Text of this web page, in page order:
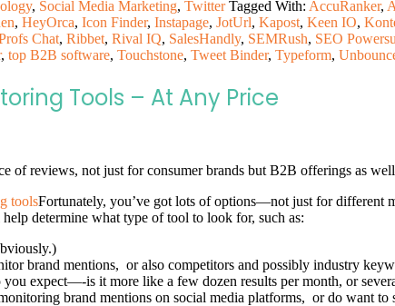
, Social Media Marketing, Twitter Tagged With: AccuRanker,
, HeyOrca, Icon Finder, Instapage, JotUrl, Kapost, Keen IO,
Chat, Ribbet, Rival IQ, SalesHandly, SEMRush, SEO
, top B2B software, Touchstone, Tweet Binder, Typeform,
Tools – At Any Price
of reviews, not just for consumer brands but B2B offerings as
Fortunately, you’ve got lots of options—not just for different
determine what type of tool to look for, such as:
brand mentions, or also competitors and possibly industry
expect—-is it more like a few dozen results per month, or
brand mentions on social media platforms, or do want to